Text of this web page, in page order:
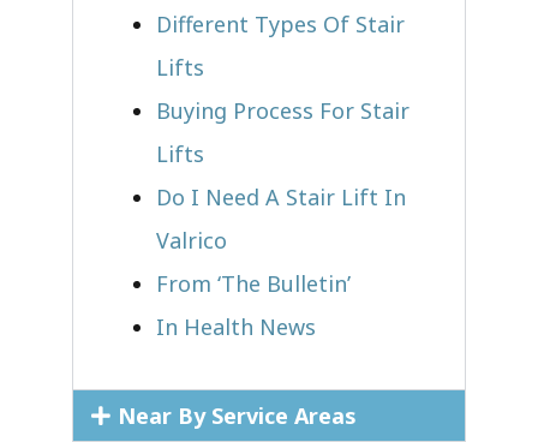
Different Types Of Stair
Lifts
Buying Process For Stair
Lifts
Do I Need A Stair Lift In
Valrico
From ‘The Bulletin’
In Health News
Near By Service Areas